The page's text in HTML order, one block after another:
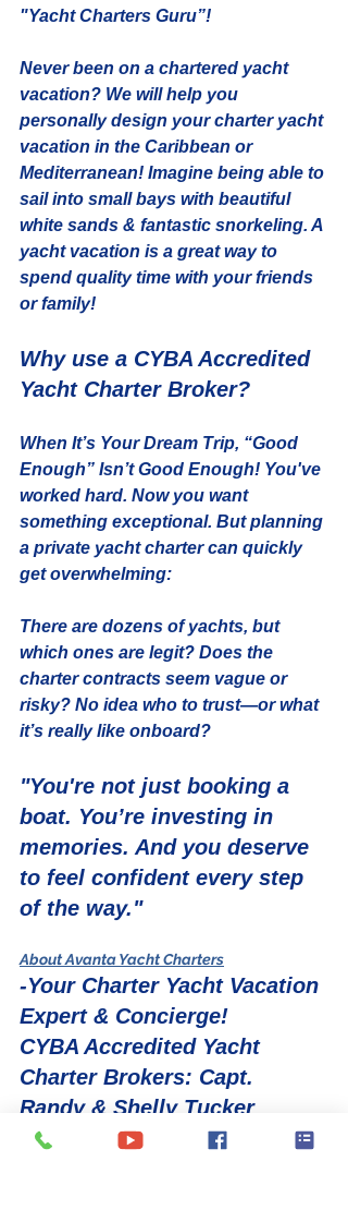
"Yacht Charters Guru”!
Never been on a chartered yacht
vacation? We will help you
personally design your charter yacht
vacation in the Caribbean or
Mediterranean! Imagine being able to
sail into small bays with beautiful
white sands & fantastic snorkeling. A
yacht vacation is a great way to
spend quality time with your friends
or family!
Why use a CYBA Accredited
Yacht Charter Broker?
When It’s Your Dream Trip, “Good
Enough” Isn’t Good Enough! You've
worked hard. Now you want
something exceptional. But planning
a private yacht charter can quickly
get overwhelming:
There are dozens of yachts, but
which ones are legit? Does the
charter contracts seem vague or
risky? No idea who to trust—or what
it’s really like onboard?
"You're not just booking a
boat. You’re investing in
memories. And you deserve
to feel confident every step
of the way."
About Avanta Yacht Charters
-Your Charter Yacht Vacation
Expert & Concierge!
CYBA Accredited Yacht
Charter Brokers: Capt.
Randy & Shelly Tucker
If you want to experience a luxury